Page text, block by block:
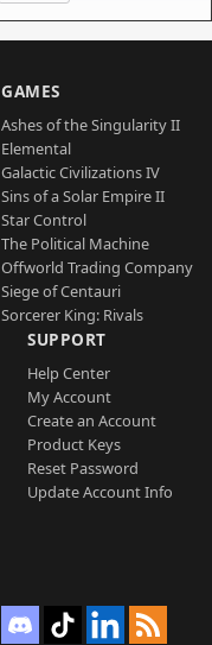
GAMES
Ashes of the Singularity II
Elemental
Galactic Civilizations IV
Sins of a Solar Empire II
Star Control
The Political Machine
Offworld Trading Company
Siege of Centauri
Sorcerer King: Rivals
SUPPORT
Help Center
My Account
Create an Account
Product Keys
Reset Password
Update Account Info